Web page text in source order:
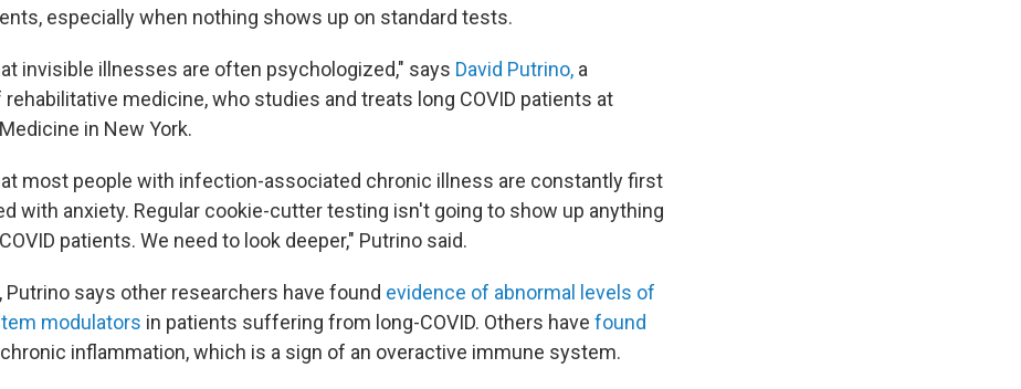
especially when nothing shows up on standard tests.
invisible illnesses are often psychologized," says David Putrino, a
medicine, who studies and treats long COVID patients at
in New York.
most people with infection-associated chronic illness are constantly first
with anxiety. Regular cookie-cutter testing isn't going to show up anything
patients. We need to look deeper," Putrino said.
Putrino says other researchers have found evidence of abnormal levels of
modulators in patients suffering from long-COVID. Others have found
inflammation, which is a sign of an overactive immune system.